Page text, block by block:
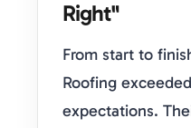
Right"
From start to
Roofing exceeded
expectations.